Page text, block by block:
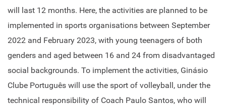
will last 12 months. Here, the activities are planned to be
implemented in sports organisations between September
2022 and February 2023, with young teenagers of both
genders and aged between 16 and 24 from disadvantaged
social backgrounds. To implement the activities, Ginásio
Clube Português will use the sport of volleyball, under the
technical responsibility of Coach Paulo Santos, who will